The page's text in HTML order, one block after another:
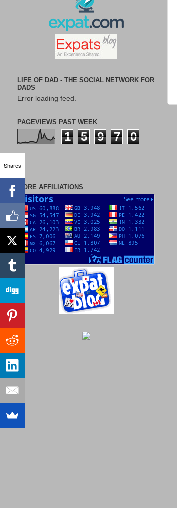
LIFE OF DAD - THE SOCIAL NETWORK FOR
DADS
Error loading feed.
PAGEVIEWS PAST WEEK
1 5 9 7 0
MORE AFFILIATIONS
Shares